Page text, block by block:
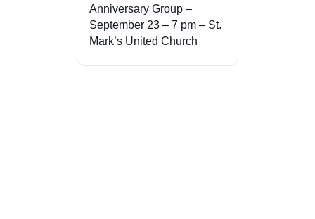
Anniversary Group –
September 23 – 7 pm – St.
Mark’s United Church